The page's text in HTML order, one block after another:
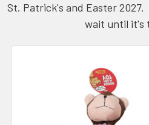
St. Patrick's and Easter 2027.
wait until it's